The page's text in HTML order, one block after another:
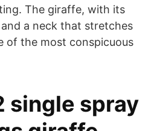
The giraffe, with its
a neck that stretches
of the most conspicuous
single spray